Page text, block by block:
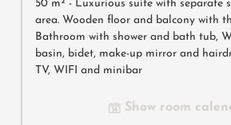
50 m² - Luxurious suite with separate
area. Wooden floor and balcony with
Bathroom with shower and bath tub,
basin, bidet, make-up mirror and
TV, WIFI and minibar
Show room